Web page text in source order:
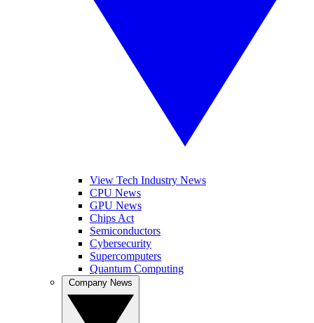
View Tech Industry News
CPU News
GPU News
Chips Act
Semiconductors
Cybersecurity
Supercomputers
Quantum Computing